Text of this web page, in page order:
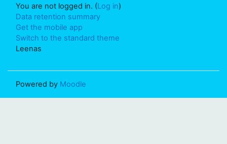
You are not logged in. (Log in)
Data retention summary
Get the mobile app
Switch to the standard theme
Leenas
Powered by Moodle